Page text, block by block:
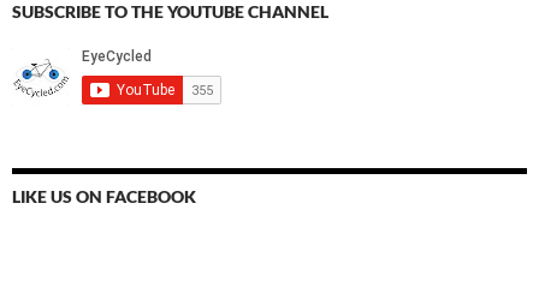
SUBSCRIBE TO THE YOUTUBE CHANNEL
LIKE US ON FACEBOOK